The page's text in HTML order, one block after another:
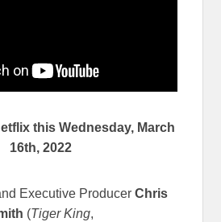
this Wednesday, March
16th, 2022
Executive Producer Chris
(Tiger King,